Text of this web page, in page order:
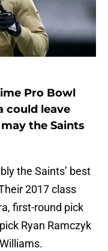
Pro Bowl
could leave
the Saints
the Saints’ best
2017 class
first-round pick
Ryan Ramczyk